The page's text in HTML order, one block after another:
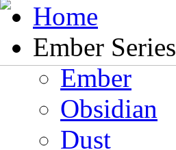
Home
Ember Series
Ember
Obsidian
Dust